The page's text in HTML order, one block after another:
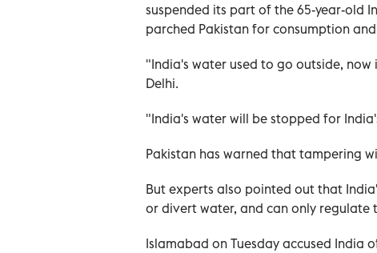
suspended its part of the 65-year-old
parched Pakistan for consumption
"India's water used to go outside,
Delhi.
"India's water will be stopped for
Pakistan has warned that tampering
But experts also pointed out that
or divert water, and can only regulate
Islamabad on Tuesday accused India